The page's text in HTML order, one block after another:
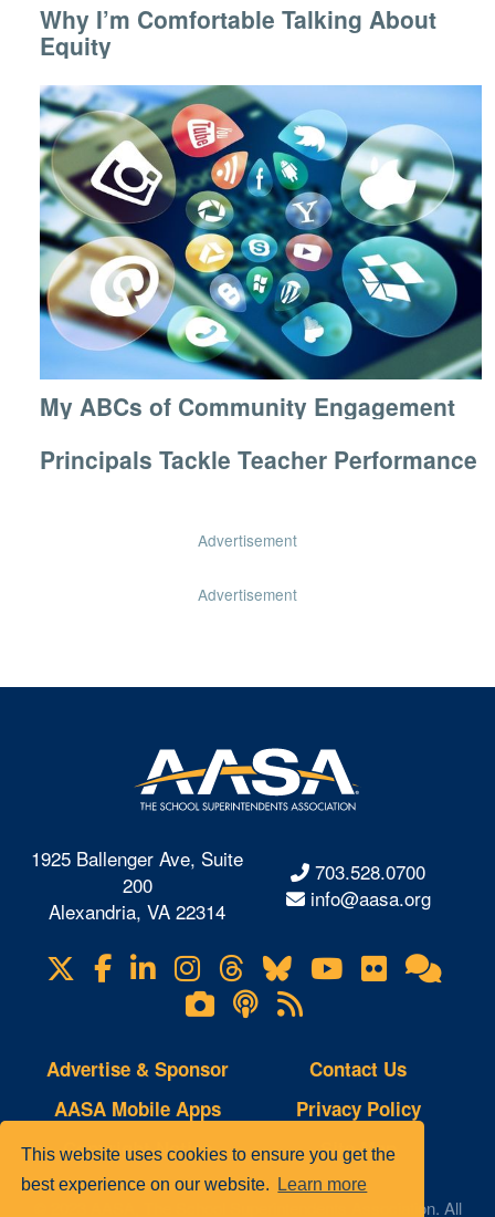
This website uses cookies to ensure you get the
best experience on our website.
Learn more
Why I’m Comfortable Talking About
Equity
My ABCs of Community Engagement
Principals Tackle Teacher Performance
Advertisement
Advertisement
1925 Ballenger Ave, Suite
200
Alexandria, VA 22314
703.528.0700
info@aasa.org
Visit
us
Facebook
LinkedIn
Instagram
Threads
BlueskyYouTube
Flickr
Lifetouch
Photo
Gallery
Podcasts
RSS
Feeds
Advertise & Sponsor
AASA Mobile Apps
Copyright Notice
Contact Us
Privacy Policy
Site Map
© 2023 AASA, The School Superintendents Association. All